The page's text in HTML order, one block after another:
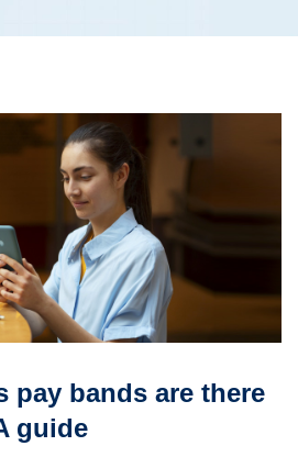
pay bands are there
guide